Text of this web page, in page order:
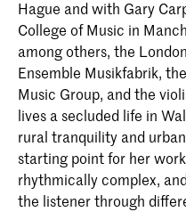
Hague and with Gary
College of Music in
among others, the
Ensemble Musikfabrik,
Music Group, and the
lives a secluded life in
rural tranquility and
starting point for her
rhythmically complex,
the listener through